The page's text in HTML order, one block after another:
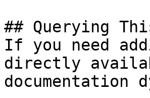
## Querying
If you need
directly
documentation